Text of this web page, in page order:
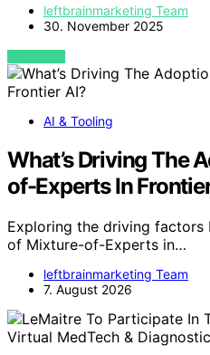
leftbrainmarketing Team
30. November 2025
VIEW POST
AI & Tooling
What’s Driving The
of-Experts In
Exploring the driving
of Mixture-of-Experts in…
leftbrainmarketing Team
7. August 2026